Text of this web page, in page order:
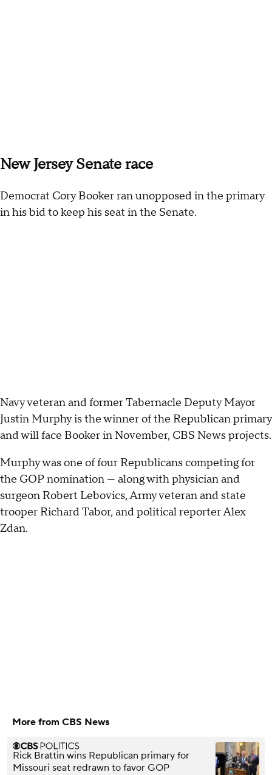
New Jersey Senate race
Democrat Cory Booker ran unopposed in the primary
in his bid to keep his seat in the Senate.
Navy veteran and former Tabernacle Deputy Mayor
Justin Murphy is the winner of the Republican primary
and will face Booker in November, CBS News projects.
Murphy was one of four Republicans competing for
the GOP nomination — along with physician and
surgeon Robert Lebovics, Army veteran and state
trooper Richard Tabor, and political reporter Alex
Zdan.
More from CBS News
Rick Brattin wins Republican primary for
Missouri seat redrawn to favor GOP